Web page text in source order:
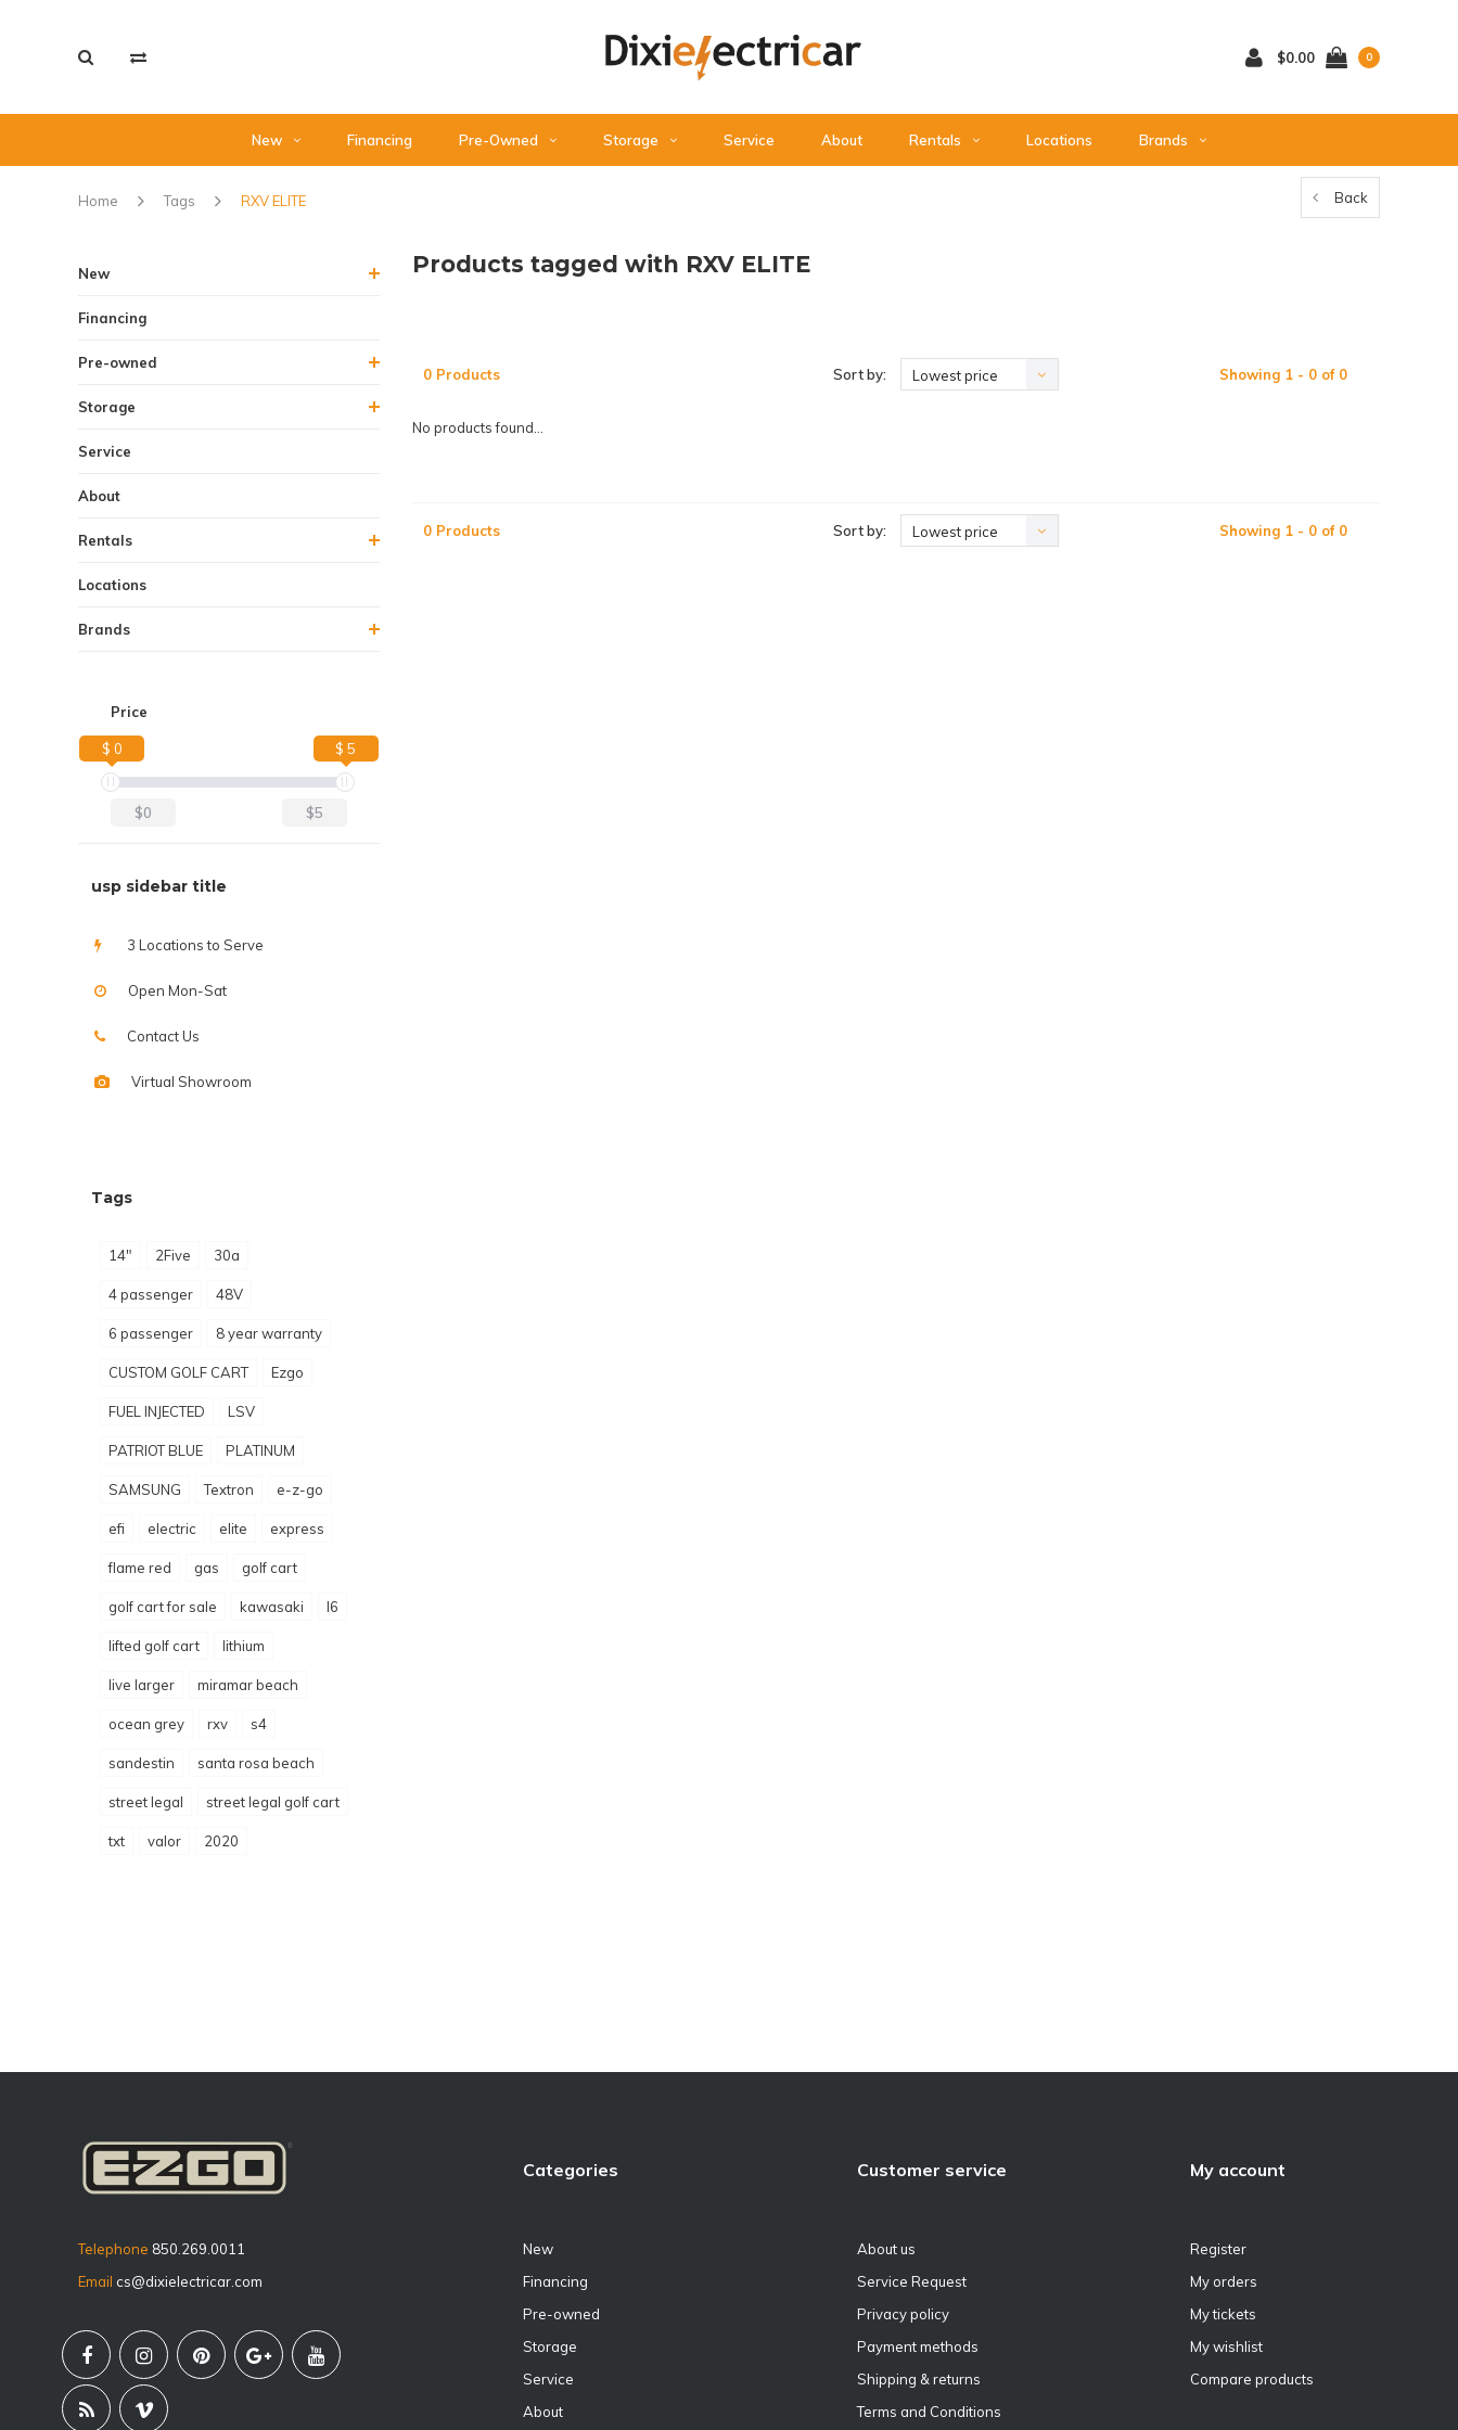
$0.00 0
New Financing Pre-Owned Storage Service About Rentals Locations Brands
Home Tags RXV ELITE Back
New
Financing
Pre-owned
Storage
Service
About
Rentals
Locations
Brands
Price
$ 0 $ 5
$0 $5
usp sidebar title
3 Locations to Serve
Open Mon-Sat
Contact Us
Virtual Showroom
Tags
14" 2Five 30a
4 passenger 48V
6 passenger 8 year warranty
CUSTOM GOLF CART Ezgo
FUEL INJECTED LSV
PATRIOT BLUE PLATINUM
SAMSUNG Textron e-z-go
efi electric elite express
flame red gas golf cart
golf cart for sale kawasaki l6
lifted golf cart lithium
live larger miramar beach
ocean grey rxv s4
sandestin santa rosa beach
street legal street legal golf cart
txt valor 2020
Products tagged with RXV ELITE
0 Products Sort by: Lowest price Showing 1 - 0 of 0
No products found...
0 Products Sort by: Lowest price Showing 1 - 0 of 0
Telephone 850.269.0011
Email cs@dixielectricar.com
Categories
New
Financing
Pre-owned
Storage
Service
About
Customer service
About us
Service Request
Privacy policy
Payment methods
Shipping & returns
Terms and Conditions
My account
Register
My orders
My tickets
My wishlist
Compare products